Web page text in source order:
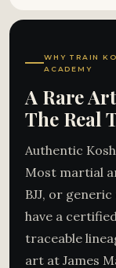
WHY TRAIN
ACADEMY
A Rare
The Real
Authentic
Most martial
BJJ, or
have a
traceable
art at James